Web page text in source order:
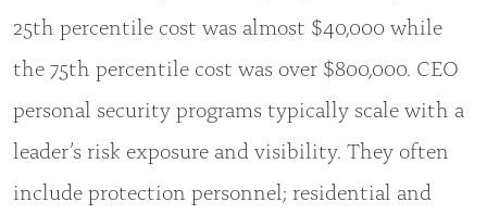
25th percentile cost was almost $40,000 while
the 75th percentile cost was over $800,000. CEO
personal security programs typically scale with a
leader’s risk exposure and visibility. They often
include protection personnel; residential and